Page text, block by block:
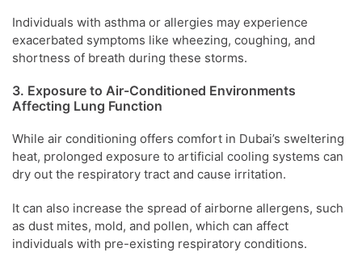
Individuals with asthma or allergies may experience
exacerbated symptoms like wheezing, coughing, and
shortness of breath during these storms.
3. Exposure to Air-Conditioned Environments
Affecting Lung Function
While air conditioning offers comfort in Dubai’s sweltering
heat, prolonged exposure to artificial cooling systems can
dry out the respiratory tract and cause irritation.
It can also increase the spread of airborne allergens, such
as dust mites, mold, and pollen, which can affect
individuals with pre-existing respiratory conditions.